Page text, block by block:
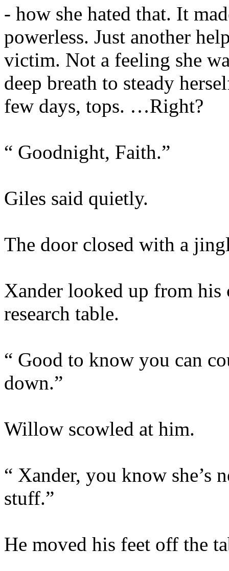
- how she hated that. It
powerless. Just another
victim. Not a feeling she
deep breath to steady
few days, tops. …Right?
“ Goodnight, Faith.”
Giles said quietly.
The door closed with a
Xander looked up from his
research table.
“ Good to know you can
down.”
Willow scowled at him.
“ Xander, you know she’s
stuff.”
He moved his feet off the